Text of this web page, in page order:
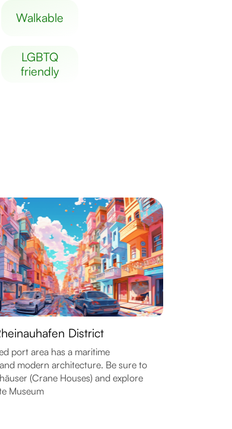
walkable
LGBTQ
friendly
District
port area has a maritime
modern architecture. Be sure to
(Crane Houses) and explore
Museum